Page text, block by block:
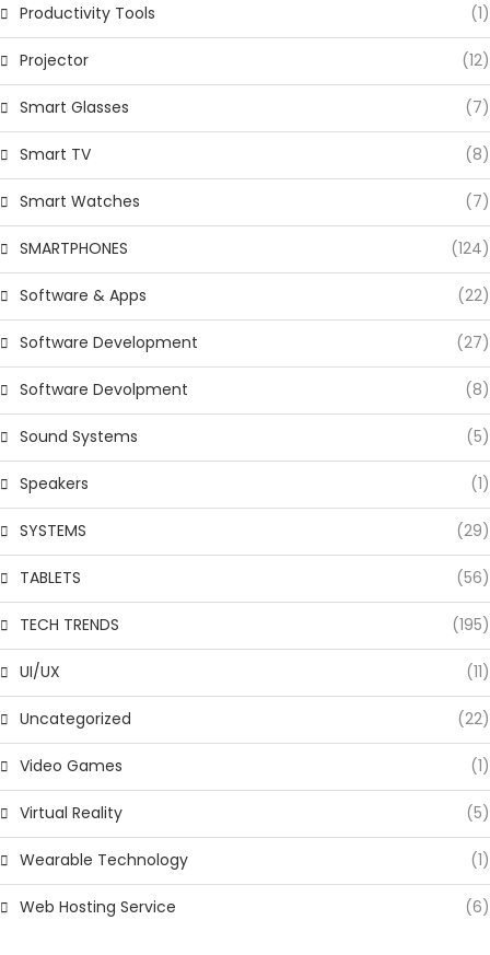
Productivity Tools (1)
Projector (12)
Smart Glasses (7)
Smart TV (8)
Smart Watches (7)
SMARTPHONES (124)
Software & Apps (22)
Software Development (27)
Software Devolpment (8)
Sound Systems (5)
Speakers (1)
SYSTEMS (29)
TABLETS (56)
TECH TRENDS (195)
UI/UX (11)
Uncategorized (22)
Video Games (1)
Virtual Reality (5)
Wearable Technology (1)
Web Hosting Service (6)